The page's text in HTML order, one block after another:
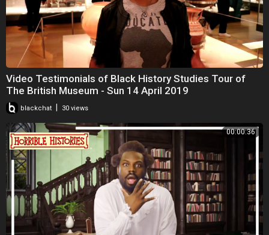
Video Testimonials of Black History Studies Tour of
The British Museum - Sun 14 April 2019
blackchat 30 views
00:00:36